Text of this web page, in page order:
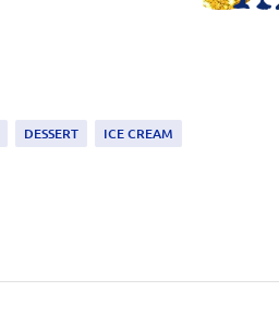
DESSERT ICE CREAM